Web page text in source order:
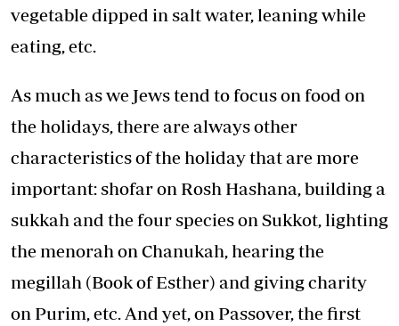
vegetable dipped in salt water, leaning while
eating, etc.
As much as we Jews tend to focus on food on
the holidays, there are always other
characteristics of the holiday that are more
important: shofar on Rosh Hashana, building a
sukkah and the four species on Sukkot, lighting
the menorah on Chanukah, hearing the
megillah (Book of Esther) and giving charity
on Purim, etc. And yet, on Passover, the first